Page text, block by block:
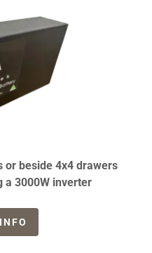
or beside 4x4 drawers
a 3000W inverter